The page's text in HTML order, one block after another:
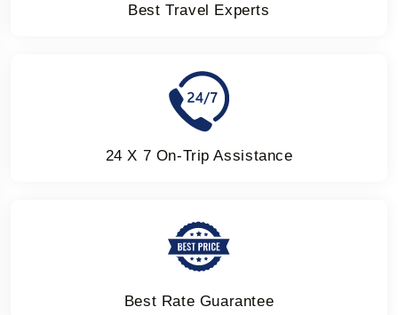
Best Travel Experts
24 X 7 On-Trip Assistance
Best Rate Guarantee